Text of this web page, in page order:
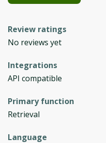
Review ratings
No reviews yet
Integrations
API compatible
Primary function
Retrieval
Language